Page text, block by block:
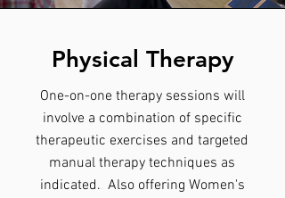
Physical Therapy
One-on-one therapy sessions will
involve a combination of specific
therapeutic exercises and targeted
manual therapy techniques as
indicated. Also offering Women's